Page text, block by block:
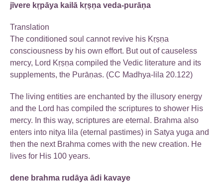
jīvere kṛpāya kailā kṛṣṇa veda-purāṇa
Translation
The conditioned soul cannot revive his Kṛṣṇa
consciousness by his own effort. But out of causeless
mercy, Lord Kṛṣṇa compiled the Vedic literature and its
supplements, the Purāṇas. (CC Madhya-lila 20.122)
The living entities are enchanted by the illusory energy
and the Lord has compiled the scriptures to shower His
mercy. In this way, scriptures are eternal. Brahma also
enters into nitya lila (eternal pastimes) in Satya yuga and
then the next Brahma comes with the new creation. He
lives for His 100 years.
dene brahma rudāya ādi kavaye